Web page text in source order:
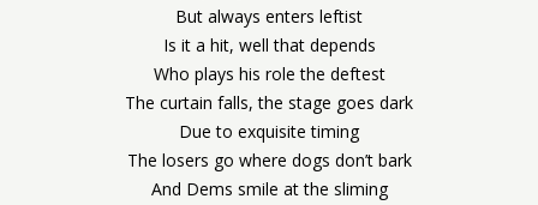
But always enters leftist
Is it a hit, well that depends
Who plays his role the deftest
The curtain falls, the stage goes dark
Due to exquisite timing
The losers go where dogs don’t bark
And Dems smile at the sliming